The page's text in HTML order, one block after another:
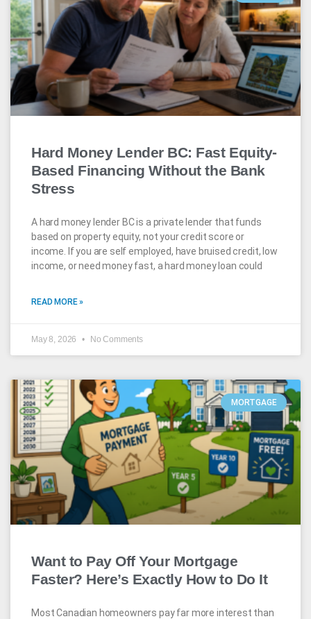
Hard Money Lender BC: Fast Equity-
Based Financing Without the Bank
Stress
A hard money lender BC is a private lender that funds
based on property equity, not your credit score or
income. If you are self employed, have bruised credit, low
income, or need money fast, a hard money loan could
READ MORE »
May 8, 2026 No Comments
MORTGAGE
Want to Pay Off Your Mortgage
Faster? Here’s Exactly How to Do It
Most Canadian homeowners pay far more interest than